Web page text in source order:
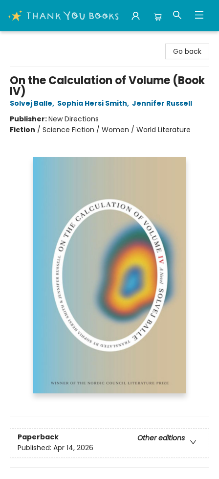
Go back
On the Calculation of Volume (Book
IV)
Solvej Balle, Sophia Hersi Smith, Jennifer Russell
Publisher:New Directions
Fiction / Science Fiction / Women / World Literature
Paperback
Other editions
Published: Apr 14, 2026